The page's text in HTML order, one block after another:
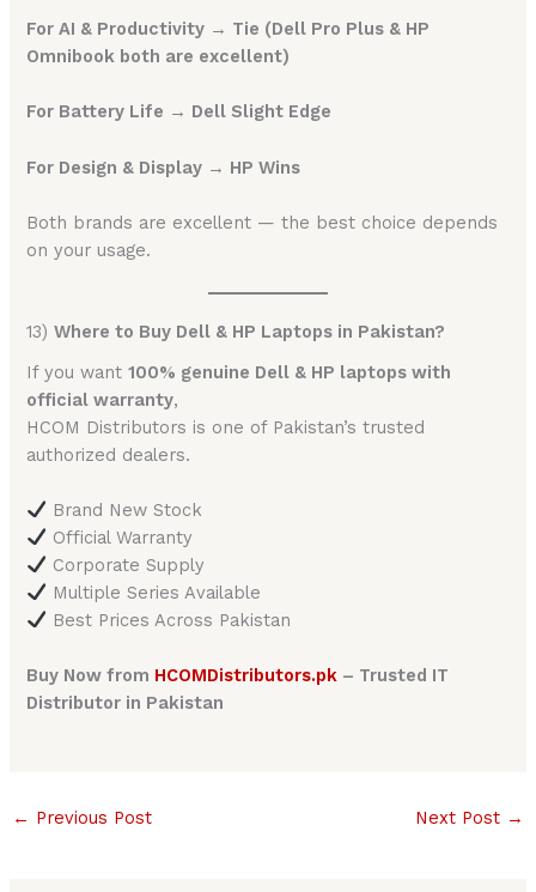
For AI & Productivity → Tie (Dell Pro Plus & HP
Omnibook both are excellent)
For Battery Life → Dell Slight Edge
For Design & Display → HP Wins
Both brands are excellent — the best choice depends
on your usage.
13)Where to Buy Dell & HP Laptops in Pakistan?
If you want100% genuine Dell & HP laptops with
official warranty,
HCOM Distributors is one of Pakistan’s trusted
authorized dealers.
Brand New Stock
Official Warranty
Corporate Supply
Multiple Series Available
Best Prices Across Pakistan
Buy Now from HCOMDistributors.pk – Trusted IT
Distributor in Pakistan
← Previous Post Next Post →